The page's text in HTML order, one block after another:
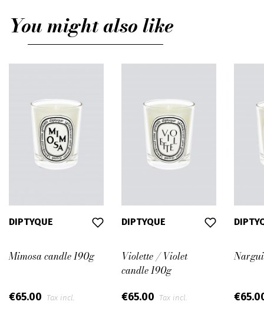
You might also like
DIPTYQUE
Mimosa candle 190g
€65.00 Tax incl.
DIPTYQUE
Violette / Violet
candle 190g
€65.00 Tax incl.